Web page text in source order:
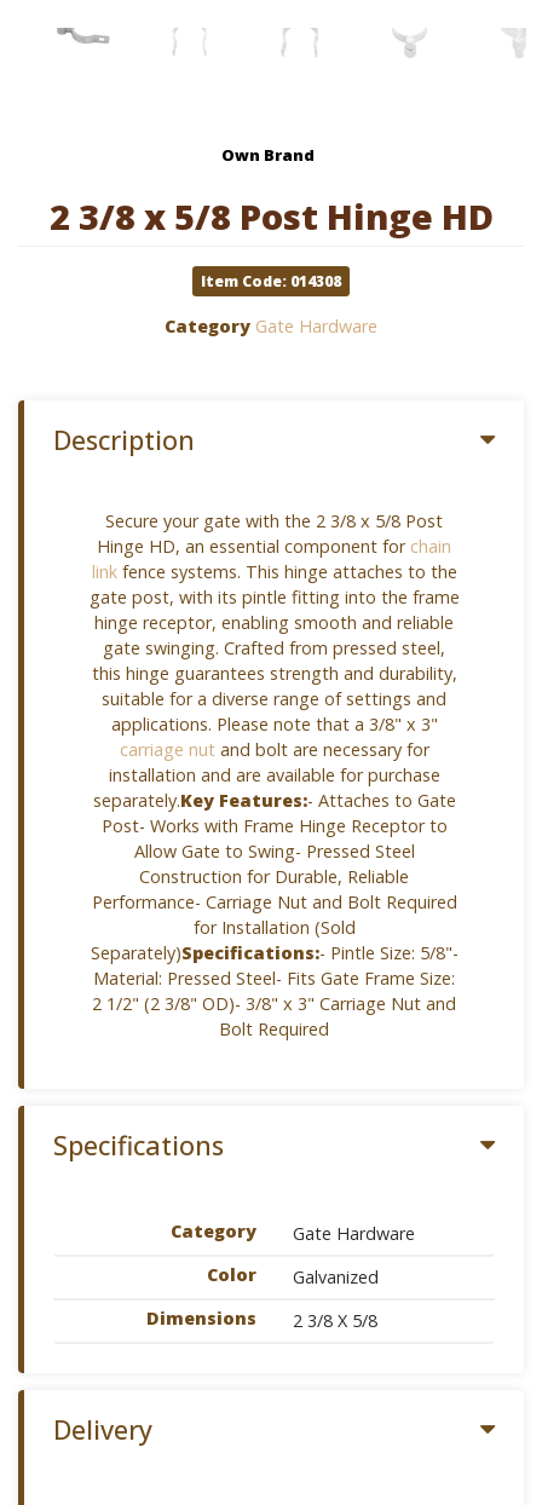
Own Brand
2 3/8 x 5/8 Post Hinge HD
Item Code: 014308
Category Gate Hardware
Description
Secure your gate with the 2 3/8 x 5/8 Post
Hinge HD, an essential component for chain
linkfence systems. This hinge attaches to the
gate post, with its pintle fitting into the frame
hinge receptor, enabling smooth and reliable
gate swinging. Crafted from pressed steel,
this hinge guarantees strength and durability,
suitable for a diverse range of settings and
applications. Please note that a 3/8" x 3"
carriage nutand bolt are necessary for
installation and are available for purchase
separately.Key Features:- Attaches to Gate
Post- Works with Frame Hinge Receptor to
Allow Gate to Swing- Pressed Steel
Construction for Durable, Reliable
Performance- Carriage Nut and Bolt Required
for Installation (Sold
Separately)Specifications:- Pintle Size: 5/8"-
Material: Pressed Steel- Fits Gate Frame Size:
2 1/2" (2 3/8" OD)- 3/8" x 3" Carriage Nut and
Bolt Required
Specifications
Category
Gate Hardware
Color
Galvanized
Dimensions
2 3/8 X 5/8
Delivery